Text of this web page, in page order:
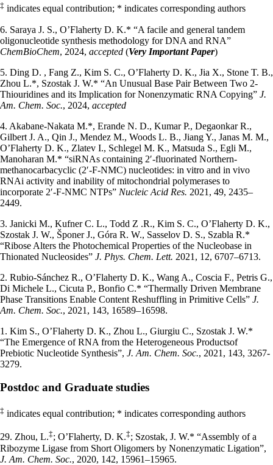
‡ indicates equal contribution; * indicates corresponding authors
6. Saraya J. S., O’Flaherty D. K.* “A facile and general tandem
oligonucleotide synthesis methodology for DNA and RNA”
ChemBioChem, 2024, accepted (Very Important Paper)
5. Ding D. , Fang Z., Kim S. C., O’Flaherty D. K., Jia X., Stone T. B.,
Zhou L.*, Szostak J. W.* “An Unusual Base Pair Between Two 2-
Thiouridines and its Implication for Nonenzymatic RNA Copying” J.
Am. Chem. Soc., 2024, accepted
4. Akabane-Nakata M.*, Erande N. D., Kumar P., Degaonkar R.,
Gilbert J. A., Qin J., Mendez M., Woods L. B., Jiang Y., Janas M. M.,
O’Flaherty D. K., Zlatev I., Schlegel M. K., Matsuda S., Egli M.,
Manoharan M.* “siRNAs containing 2′-fluorinated Northern-
methanocarbacyclic (2′-F-NMC) nucleotides: in vitro and in vivo
RNAi activity and inability of mitochondrial polymerases to
incorporate 2′-F-NMC NTPs” Nucleic Acid Res. 2021, 49, 2435–
2449.
3. Janicki M., Kufner C. L., Todd Z .R., Kim S. C., O’Flaherty D. K.,
Szostak J. W., Šponer J., Góra R. W., Sasselov D. S., Szabla R.*
“Ribose Alters the Photochemical Properties of the Nucleobase in
Thionated Nucleosides” J. Phys. Chem. Lett. 2021, 12, 6707–6713.
2. Rubio-Sánchez R., O’Flaherty D. K., Wang A., Coscia F., Petris G.,
Di Michele L., Cicuta P., Bonfio C.* “Thermally Driven Membrane
Phase Transitions Enable Content Reshuffling in Primitive Cells” J.
Am. Chem. Soc., 2021, 143, 16589–16598.
1. Kim S., O’Flaherty D. K., Zhou L., Giurgiu C., Szostak J. W.*
“The Emergence of RNA from the Heterogeneous Productsof
Prebiotic Nucleotide Synthesis”, J. Am. Chem. Soc., 2021, 143, 3267-
3279.
Postdoc and Graduate studies
‡ indicates equal contribution; * indicates corresponding authors
29. Zhou, L.‡; O’Flaherty, D. K.‡; Szostak, J. W.* “Assembly of a
Ribozyme Ligase from Short Oligomers by Nonenzymatic Ligation”,
J. Am. Chem. Soc., 2020, 142, 15961–15965.